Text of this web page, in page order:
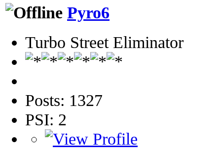
Pyro6
Turbo Street Eliminator
Posts: 1327
PSI: 2